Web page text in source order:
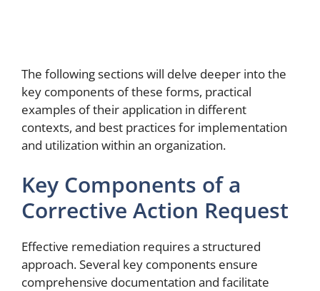
The following sections will delve deeper into the
key components of these forms, practical
examples of their application in different
contexts, and best practices for implementation
and utilization within an organization.
Key Components of a
Corrective Action Request
Effective remediation requires a structured
approach. Several key components ensure
comprehensive documentation and facilitate